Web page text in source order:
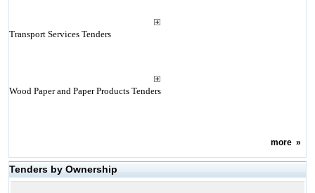
Transport Services Tenders
Wood Paper and Paper Products Tenders
more»
Tenders by Ownership